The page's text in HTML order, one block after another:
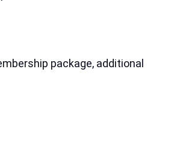
package, additional